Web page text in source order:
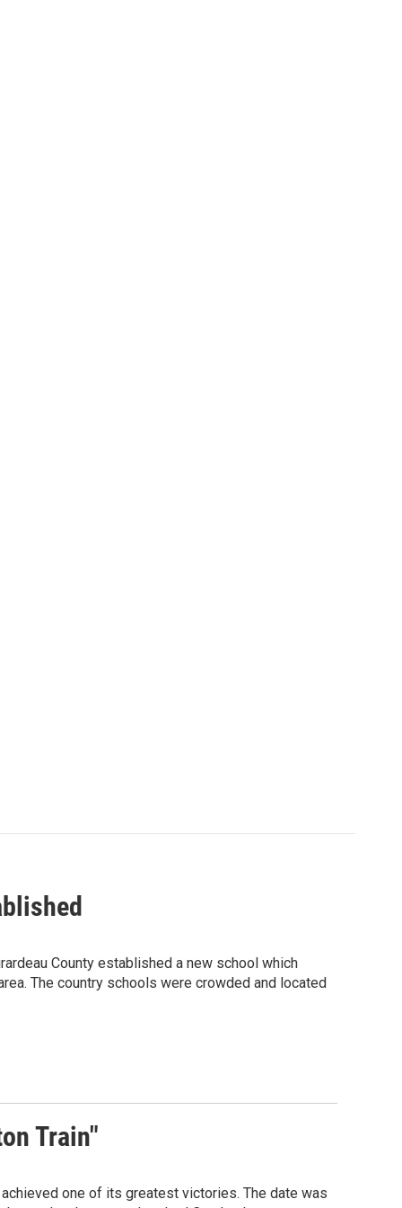
County established a new school which
The country schools were crowded and located
Train"
one of its greatest victories. The date was